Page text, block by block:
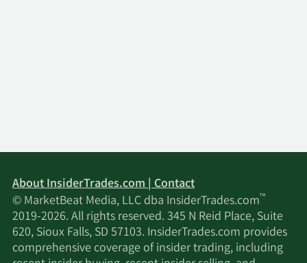
About InsiderTrades.com | Contact
© MarketBeat Media, LLC dba InsiderTrades.com™
2019-2026. All rights reserved. 345 N Reid Place, Suite
620, Sioux Falls, SD 57103. InsiderTrades.com provides
comprehensive coverage of insider trading, including